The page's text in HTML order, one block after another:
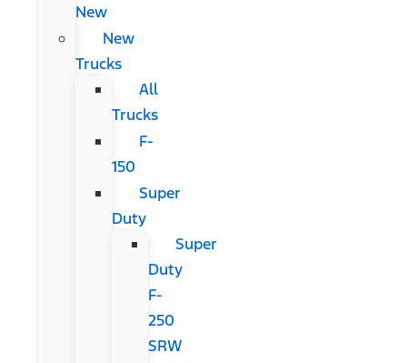
New
New
Trucks
All
Trucks
F-
150
Super
Duty
Super
Duty
F-
250
SRW